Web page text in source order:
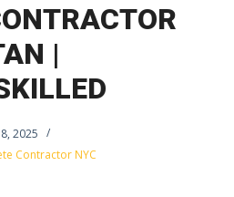
|
2025
Contractor NYC